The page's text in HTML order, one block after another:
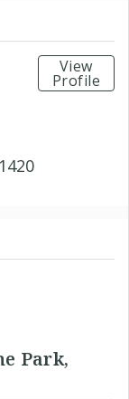
View
Profile
Park,